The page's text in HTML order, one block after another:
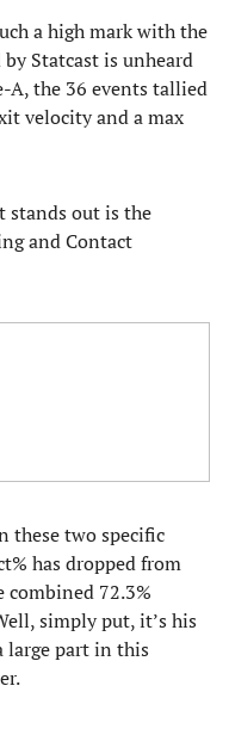
a high mark with the
Statcast is unheard
A, the 36 events tallied
velocity and a max
stands out is the
and Contact
these two specific
has dropped from
combined 72.3%
simply put, it’s his
large part in this